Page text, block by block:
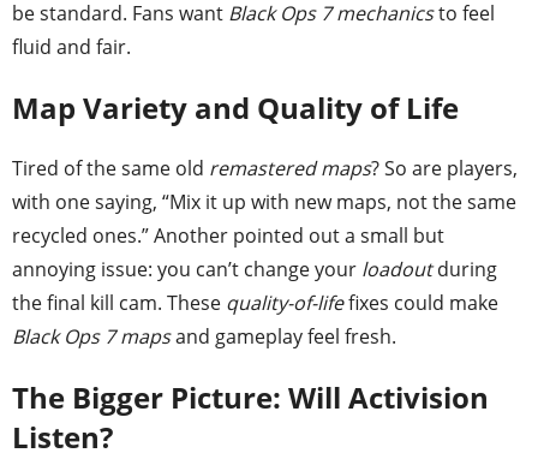
be standard. Fans want Black Ops 7 mechanicsto feel
fluid and fair.
Map Variety and Quality of Life
Tired of the same old remastered maps? So are players,
with one saying, “Mix it up with new maps, not the same
recycled ones.” Another pointed out a small but
annoying issue: you can’t change your loadoutduring
the final kill cam. These quality-of-lifefixes could make
Black Ops 7 mapsand gameplay feel fresh.
The Bigger Picture: Will Activision
Listen?